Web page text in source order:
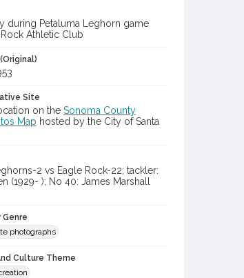
during Petaluma Leghorn game
Athletic Club
Site
on the Sonoma County
Map hosted by the City of Santa
2 vs Eagle Rock-22; tackler:
(1929- ); No 40: James Marshall
Genre
photographs
Culture Theme